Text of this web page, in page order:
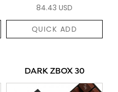
84.43 USD
QUICK ADD
DARK ZBOX 30